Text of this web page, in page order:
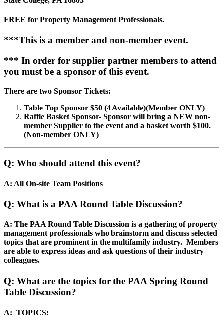
FREE for Property Management Professionals.
***This is a member and non-member event.
*** In order for supplier partner members to attend
you must be a sponsor of this event.
There are two Sponsor Tickets:
Table Top Sponsor-$50 (4 Available)(Member ONLY)
Raffle Basket Sponsor- Sponsor will bring a NEW non-
member Supplier to the event and a basket worth $100.
(Non-member ONLY)
Q: Who should attend this event?
A: All On-site Team Positions
Q: What is a PAA Round Table Discussion?
A: The PAA Round Table Discussion is a gathering of property
management professionals who brainstorm and discuss selected
topics that are prominent in the multifamily industry. Members
are able to express ideas and ask questions of their industry
colleagues.
Q: What are the topics for the PAA Spring Round
Table Discussion?
A: TOPICS: